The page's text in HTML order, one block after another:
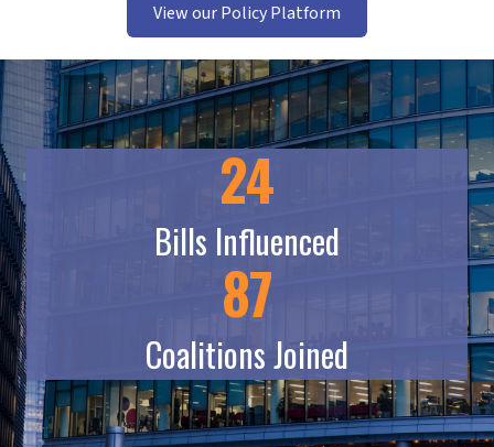
View our Policy Platform
24
Bills Influenced
87
Coalitions Joined